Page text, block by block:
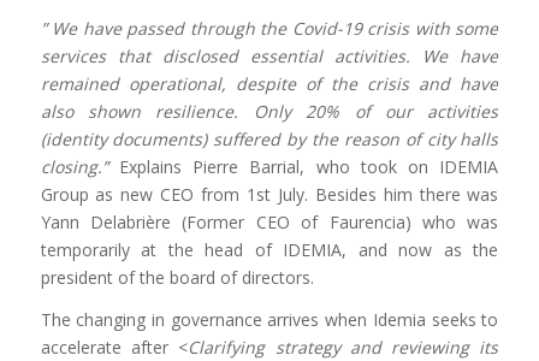
” We have passed through the Covid-19 crisis with some
services that disclosed essential activities. We have
remained operational, despite of the crisis and have
also shown resilience. Only 20% of our activities
(identity documents) suffered by the reason of city halls
closing.” Explains Pierre Barrial, who took on IDEMIA
Group as new CEO from 1st July. Besides him there was
Yann Delabrière (Former CEO of Faurencia) who was
temporarily at the head of IDEMIA, and now as the
president of the board of directors.
The changing in governance arrives when Idemia seeks to
accelerate after <Clarifying strategy and reviewing its